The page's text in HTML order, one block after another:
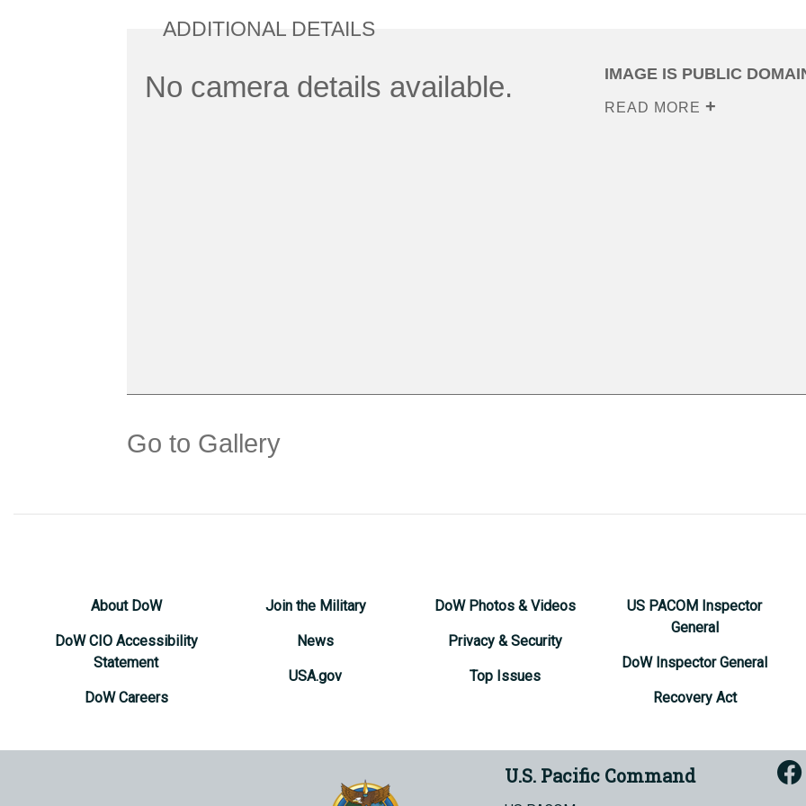
ADDITIONAL DETAILS
No camera details available. IMAGE IS PUBLIC
READ MORE
Go to Gallery
About DoW
DoW CIO Accessibility
Statement
DoW Careers
Join the Military
News
USA.gov
DoW Photos & Videos
Privacy & Security
Top Issues
US PACOM Inspector
General
DoW Inspector General
Recovery Act
U.S. Pacific Command